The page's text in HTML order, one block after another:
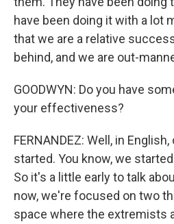
have been doing it with a lot
that we are a relative
behind, and we are out-
GOODWYN: Do you have
your effectiveness?
FERNANDEZ: Well, in
started. You know, we
So it's a little early to talk
now, we're focused on two
space where the extremists